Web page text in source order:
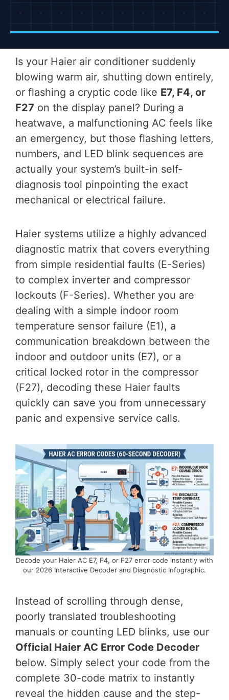
Is your Haier air conditioner suddenly
blowing warm air, shutting down entirely,
or flashing a cryptic code like E7, F4, or
F27 on the display panel? During a
heatwave, a malfunctioning AC feels like
an emergency, but those flashing letters,
numbers, and LED blink sequences are
actually your system’s built-in self-
diagnosis tool pinpointing the exact
mechanical or electrical failure.
Haier systems utilize a highly advanced
diagnostic matrix that covers everything
from simple residential faults (E-Series)
to complex inverter and compressor
lockouts (F-Series). Whether you are
dealing with a simple indoor room
temperature sensor failure (E1), a
communication breakdown between the
indoor and outdoor units (E7), or a
critical locked rotor in the compressor
(F27), decoding these Haier faults
quickly can save you from unnecessary
panic and expensive service calls.
Decode your Haier AC E7, F4, or F27 error code instantly with
our 2026 Interactive Decoder and Diagnostic Infographic.
Instead of scrolling through dense,
poorly translated troubleshooting
manuals or counting LED blinks, use our
Official Haier AC Error Code Decoder
below. Simply select your code from the
complete 30-code matrix to instantly
reveal the hidden cause and the step-